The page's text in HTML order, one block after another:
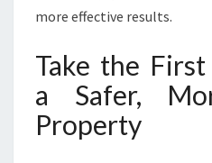
more effective results.
Take the
a Safer,
Property